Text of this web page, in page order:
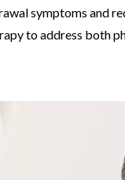
symptoms and
to address both